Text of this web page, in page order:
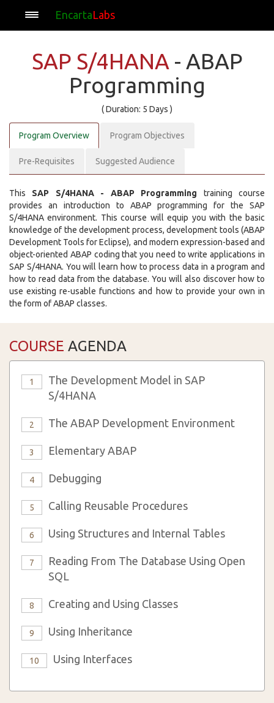
EncartaLabs
SAP S/4HANA - ABAP
Programming
( Duration: 5 Days )
Program Overview Program Objectives
Pre-Requisites Suggested Audience
This SAP S/4HANA - ABAP Programming training course
provides an introduction to ABAP programming for the SAP
S/4HANA environment. This course will equip you with the basic
knowledge of the development process, development tools (ABAP
Development Tools for Eclipse), and modern expression-based and
object-oriented ABAP coding that you need to write applications in
SAP S/4HANA. You will learn how to process data in a program and
how to read data from the database. You will also discover how to
use existing re-usable functions and how to provide your own in
the form of ABAP classes.
COURSE AGENDA
1
The Development Model in SAP
S/4HANA
2 The ABAP Development Environment
3 Elementary ABAP
4 Debugging
5 Calling Reusable Procedures
6 Using Structures and Internal Tables
7
Reading From The Database Using Open
SQL
8 Creating and Using Classes
9 Using Inheritance
10 Using Interfaces